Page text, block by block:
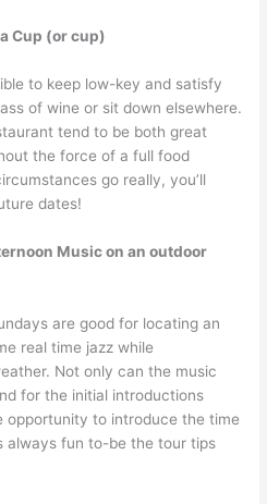
Cup (or cup)
to keep low-key and satisfy
of wine or sit down elsewhere.
tend to be both great
the force of a full food
go really, you’ll
dates!
Music on an outdoor
are good for locating an
real time jazz while
Not only can the music
for the initial introductions
opportunity to introduce the time
always fun to-be the tour tips